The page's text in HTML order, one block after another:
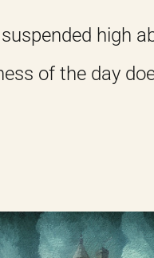
high
of the day